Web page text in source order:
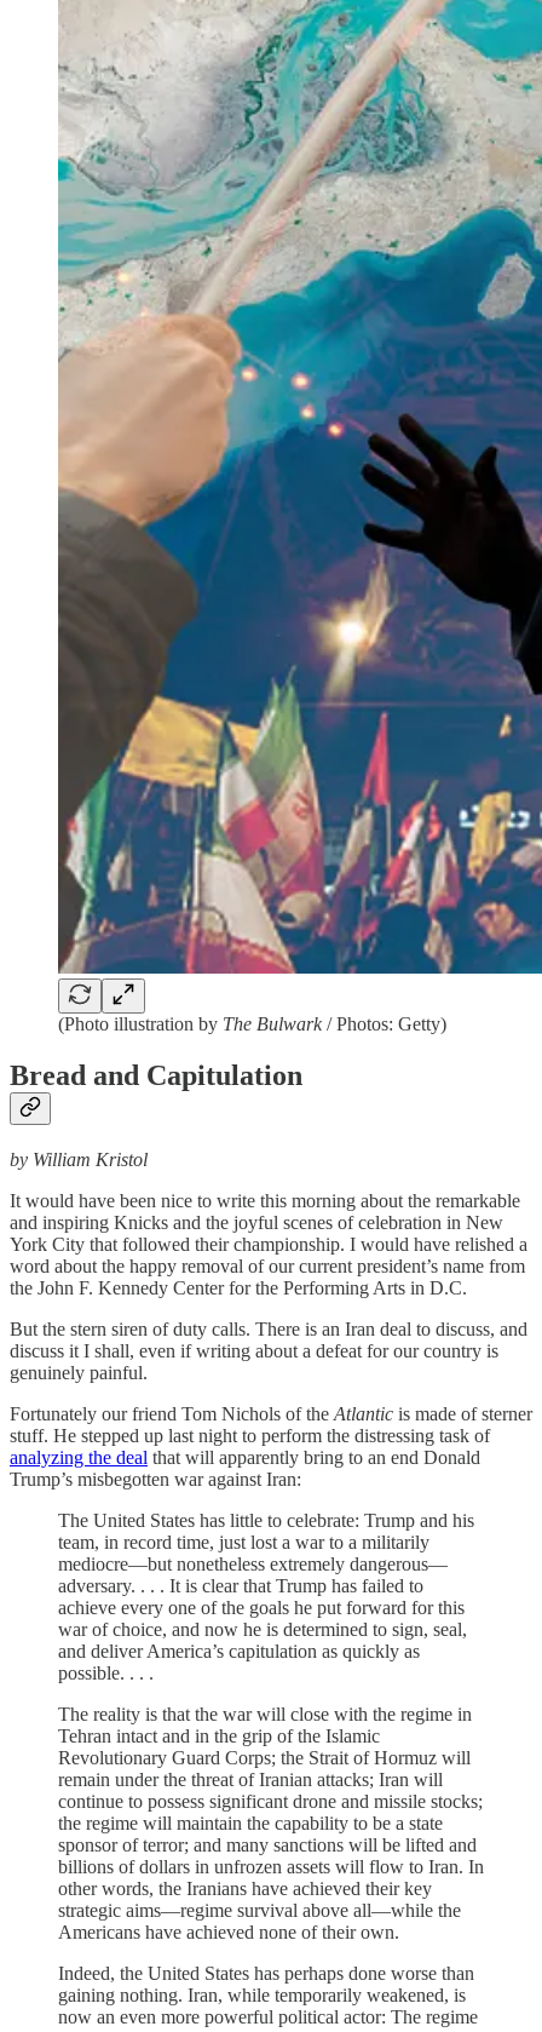
(Photo illustration by The Bulwark/ Photos: Getty)
Bread and Capitulation
by William Kristol
It would have been nice to write this morning about the remarkable
and inspiring Knicks and the joyful scenes of celebration in New
York City that followed their championship. I would have relished a
word about the happy removal of our current president’s name from
the John F. Kennedy Center for the Performing Arts in D.C.
But the stern siren of duty calls. There is an Iran deal to discuss, and
discuss it I shall, even if writing about a defeat for our country is
genuinely painful.
Fortunately our friend Tom Nichols of the Atlantic is made of sterner
stuff. He stepped up last night to perform the distressing task of
analyzing the deal that will apparently bring to an end Donald
Trump’s misbegotten war against Iran:
The United States has little to celebrate: Trump and his
team, in record time, just lost a war to a militarily
mediocre—but nonetheless extremely dangerous—
adversary. . . . It is clear that Trump has failed to
achieve every one of the goals he put forward for this
war of choice, and now he is determined to sign, seal,
and deliver America’s capitulation as quickly as
possible. . . .
The reality is that the war will close with the regime in
Tehran intact and in the grip of the Islamic
Revolutionary Guard Corps; the Strait of Hormuz will
remain under the threat of Iranian attacks; Iran will
continue to possess significant drone and missile stocks;
the regime will maintain the capability to be a state
sponsor of terror; and many sanctions will be lifted and
billions of dollars in unfrozen assets will flow to Iran. In
other words, the Iranians have achieved their key
strategic aims—regime survival above all—while the
Americans have achieved none of their own.
Indeed, the United States has perhaps done worse than
gaining nothing. Iran, while temporarily weakened, is
now an even more powerful political actor: The regime